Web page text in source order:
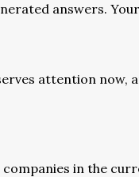
answers.
attention now,
in the